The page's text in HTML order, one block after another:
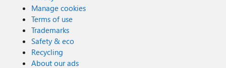
Manage cookies
Terms of use
Trademarks
Safety & eco
Recycling
About our ads